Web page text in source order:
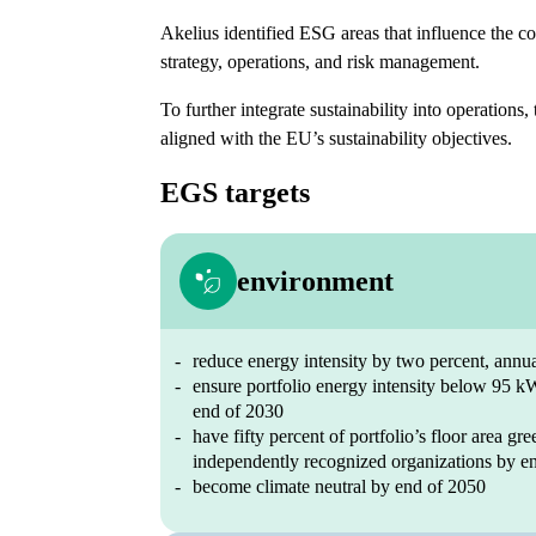
Akelius identified ESG areas that influence the
strategy, operations, and risk management.
To further integrate sustainability into operations,
aligned with the EU’s sustainability objectives.
EGS targets
environment
reduce energy intensity by two percent,
ensure portfolio energy intensity below 95
end of 2030
have fifty percent of portfolio’s floor area
independently recognized organizations by
become climate neutral by end of 2050